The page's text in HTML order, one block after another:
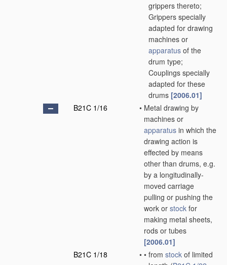
grippers thereto;
Grippers specially
adapted for drawing
machines or
apparatus of the
drum type;
Couplings specially
adapted for these
drums [2006.01]
B21C 1/16
• Metal drawing by
machines or
apparatus in which the
drawing action is
effected by means
other than drums, e.g.
by a longitudinally-
moved carriage
pulling or pushing the
work or stock for
making metal sheets,
rods or tubes
[2006.01]
B21C 1/18
• • from stock of limited